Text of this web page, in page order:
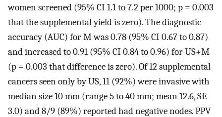
women screened (95% CI 1.1 to 7.2 per 1000; p = 0.003
that the supplemental yield is zero). The diagnostic
accuracy (AUC) for M was 0.78 (95% CI 0.67 to 0.87)
and increased to 0.91 (95% CI 0.84 to 0.96) for US+M
(p = 0.003 that difference is zero). Of 12 supplemental
cancers seen only by US, 11 (92%) were invasive with
median size 10 mm (range 5 to 40 mm; mean 12.6, SE
3.0) and 8/9 (89%) reported had negative nodes. PPV